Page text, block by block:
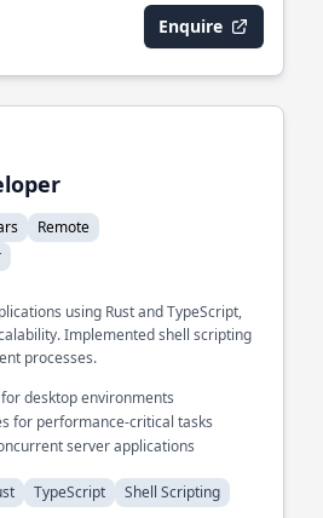
Enquire
Remote
using Rust and TypeScript,
Implemented shell scripting
processes.
desktop environments
for performance-critical tasks
server applications
TypeScript Shell Scripting